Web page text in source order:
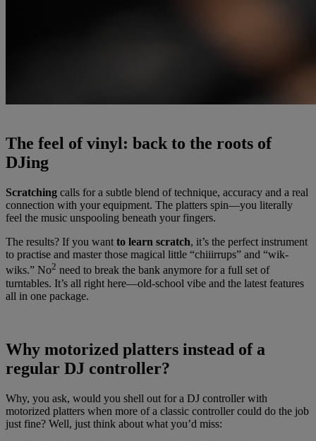
The feel of vinyl: back to the roots of
DJing
Scratching calls for a subtle blend of technique, accuracy and a real
connection with your equipment. The platters spin—you literally
feel the music unspooling beneath your fingers.
The results? If you want to learn scratch, it’s the perfect instrument
to practise and master those magical little “chiiirrups” and “wik-
wiks.” No2 need to break the bank anymore for a full set of
turntables. It’s all right here—old-school vibe and the latest features
all in one package.
Why motorized platters instead of a
regular DJ controller?
Why, you ask, would you shell out for a DJ controller with
motorized platters when more of a classic controller could do the job
just fine? Well, just think about what you’d miss: